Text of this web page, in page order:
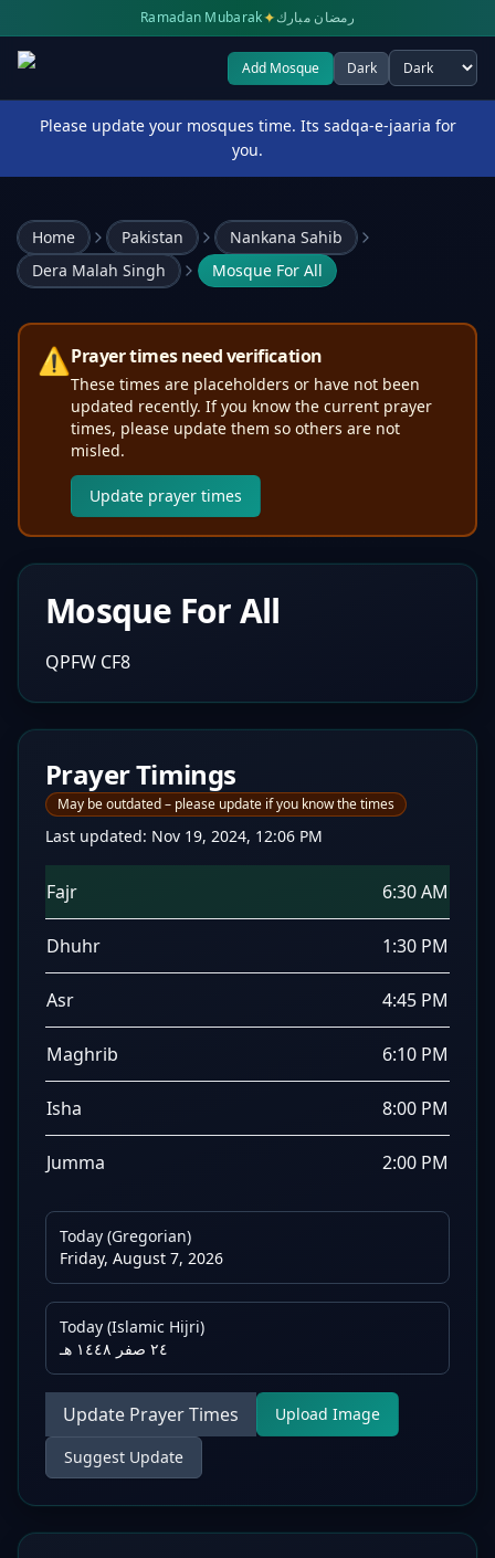
Ramadan Mubarak✦رمضان مبارك
Add Mosque Dark
Select theme
Please update your mosques time. Its sadqa-e-jaaria for
you.
Home Pakistan
Nankana Sahib
Dera Malah Singh
Mosque For All
⚠️Prayer times need verification
These times are placeholders or have not been
updated recently. If you know the current prayer
times, please update them so others are not
misled.
Update prayer times
Mosque For All
QPFW CF8
Prayer Timings
May be outdated – please update if you know the times
Last updated: Nov 19, 2024, 12:06 PM
Fajr 6:30 AM
Dhuhr 1:30 PM
Asr 4:45 PM
Maghrib 6:10 PM
Isha 8:00 PM
Jumma 2:00 PM
Today (Gregorian)
Friday, August 7, 2026
Today (Islamic Hijri)
٢٤ صفر ١٤٤٨ هـ
Update Prayer Times Upload Image
Suggest Update